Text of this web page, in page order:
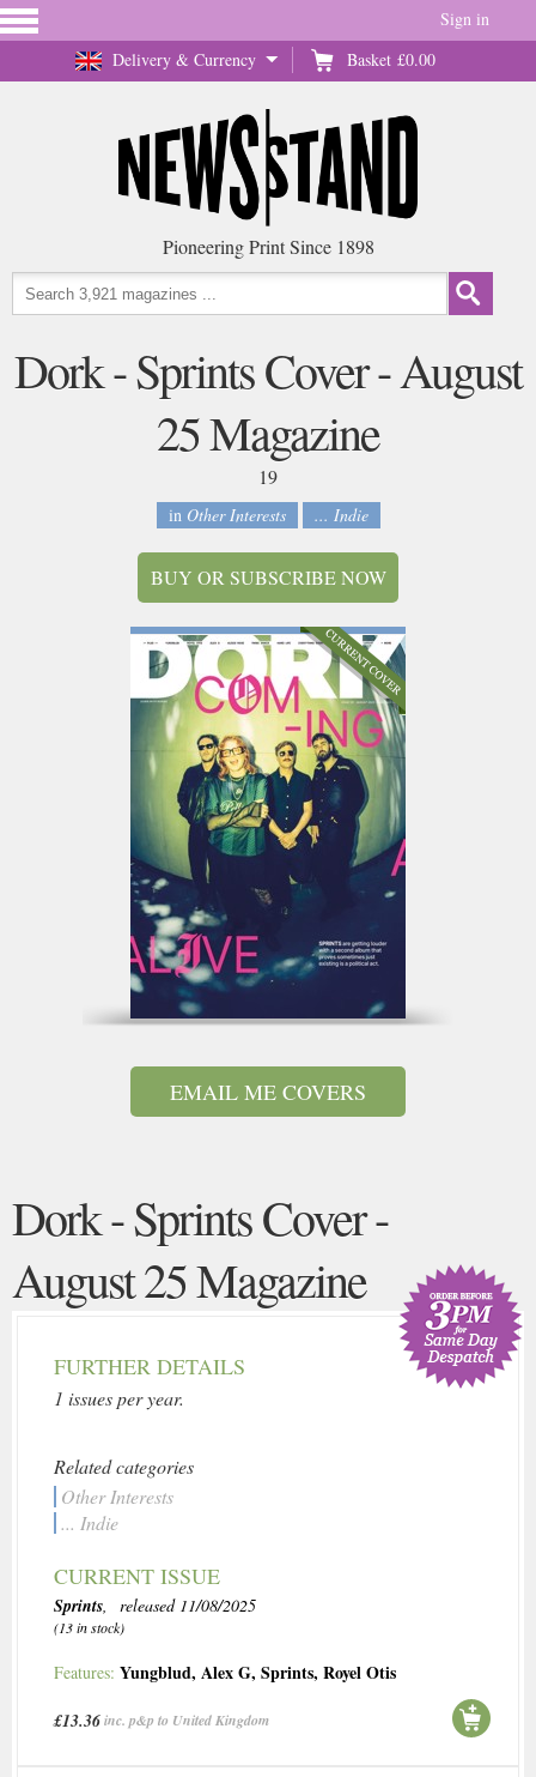
Delivery & Currency Basket £0.00
Sign in
Pioneering Print Since 1898
Dork - Sprints Cover - August
25 Magazine
19
in Other Interests ... Indie
BUY OR SUBSCRIBE NOW
EMAIL ME COVERS
Dork - Sprints Cover -
August 25 Magazine
FURTHER DETAILS
1 issues per year.
Related categories
Other Interests
... Indie
CURRENT ISSUE
Sprints, released 11/08/2025
(13 in stock)
Features: Yungblud, Alex G, Sprints, Royel Otis
£13.36inc. p&p to United Kingdom